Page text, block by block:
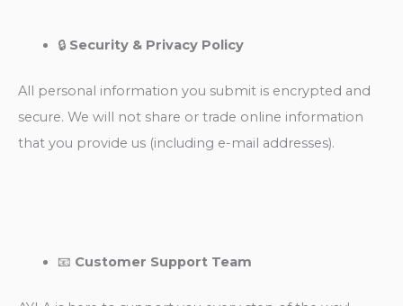
🔒 Security & Privacy Policy
All personal information you submit is encrypted and
secure. We will not share or trade online information
that you provide us (including e-mail addresses).
📧 Customer Support Team